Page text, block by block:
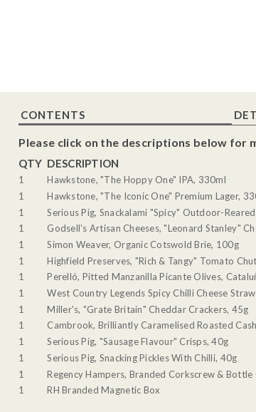
CONTENTS
Please click on the descriptions below for
QTY DESCRIPTION
1
Hawkstone, "The Hoppy One" IPA, 330ml
1
Hawkstone, "The Iconic One" Premium Lager,
1
Serious Pig, Snackalami "Spicy" Outdoor-
1
Godsell's Artisan Cheeses, "Leonard Stanley"
1
Simon Weaver, Organic Cotswold Brie, 100g
1
Highfield Preserves, "Rich & Tangy" Tomato
1
Perelló, Pitted Manzanilla Picante Olives,
1
West Country Legends Spicy Chilli Cheese
1
Miller's, "Grate Britain" Cheddar Crackers, 45g
1
Cambrook, Brilliantly Caramelised Roasted
1
Serious Pig, "Sausage Flavour" Crisps, 40g
1
Serious Pig, Snacking Pickles With Chilli, 40g
1
Regency Hampers, Branded Corkscrew &
1
RH Branded Magnetic Box